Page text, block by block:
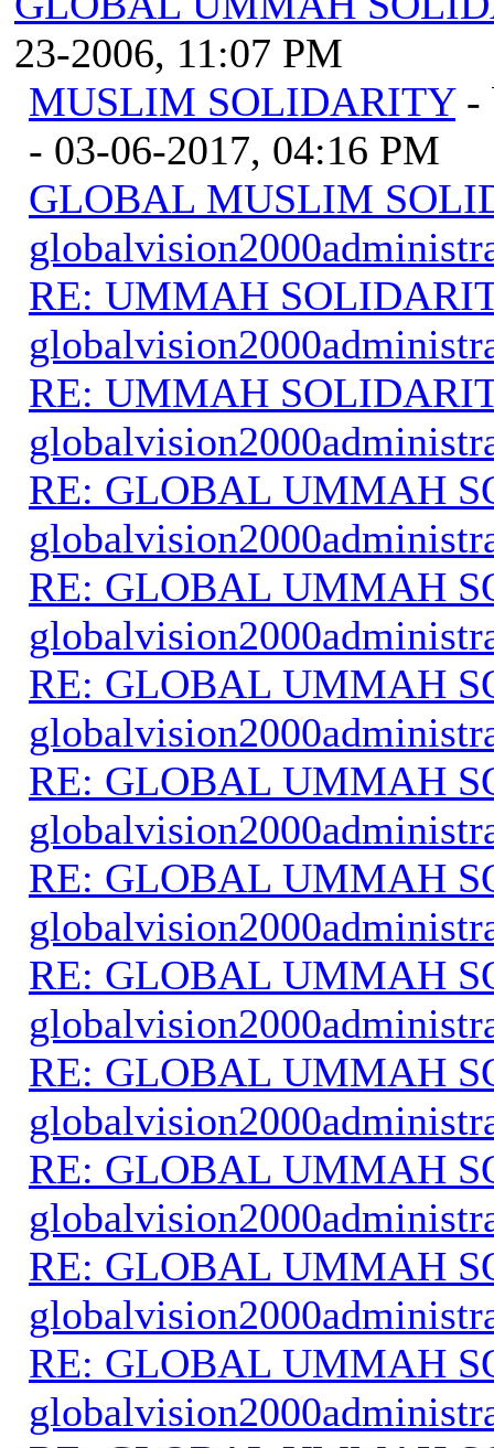
23-2006, 11:07 PM
MUSLIM SOLIDARITY -
- 03-06-2017, 04:16 PM
GLOBAL MUSLIM
RE: UMMAH
RE: UMMAH
RE: GLOBAL UMMAH
RE: GLOBAL UMMAH
RE: GLOBAL UMMAH
RE: GLOBAL UMMAH
RE: GLOBAL UMMAH
RE: GLOBAL UMMAH
RE: GLOBAL UMMAH
RE: GLOBAL UMMAH
RE: GLOBAL UMMAH
RE: GLOBAL UMMAH